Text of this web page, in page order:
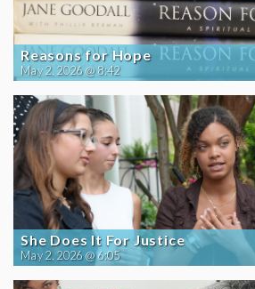
Reasons for Hope
May 2, 2026 @ 8:42
She Does It For Justice
May 2, 2026 @ 6:05